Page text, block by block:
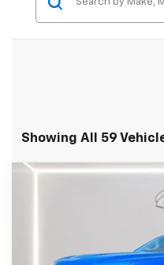
Showing All 59
Chevrolet
Preston Chevrolet of
3GCUKEEL1SG196850